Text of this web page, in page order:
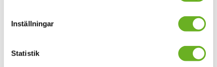
Inställningar
Statistik
and Media - Film Sound Design
Type of education